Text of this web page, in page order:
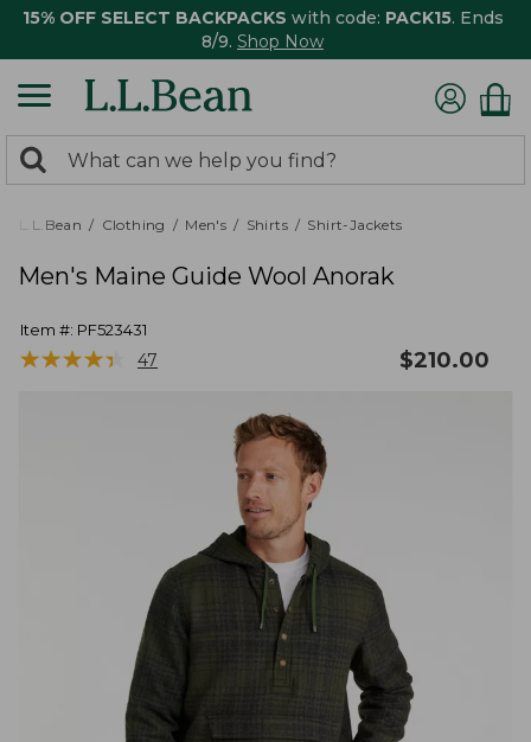
15% OFF SELECT BACKPACKS with code: PACK15. Ends
8/9. Shop Now
search
returned.
Search:
L.L.Bean Clothing Men's Shirts Shirt-Jackets
Men's Maine Guide Wool Anorak
Item #: PF523431
★★★★★
★★★★★ 47 $210.00